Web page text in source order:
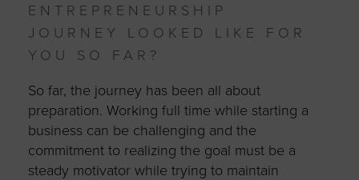
ENTREPRENEURSHIP
JOURNEY LOOKED LIKE FOR
YOU SO FAR?
So far, the journey has been all about
preparation. Working full time while starting a
business can be challenging and the
commitment to realizing the goal must be a
steady motivator while trying to maintain